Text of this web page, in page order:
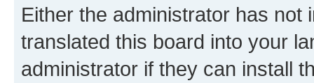
Either the administrator has not
translated this board into your
administrator if they can install